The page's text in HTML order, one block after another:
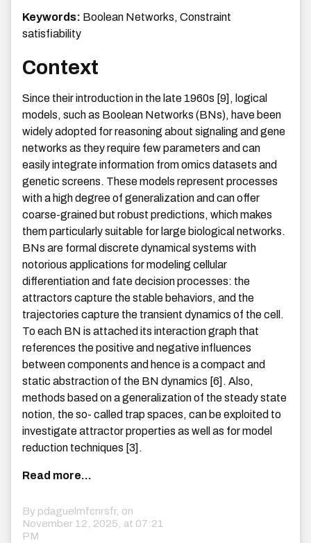
Keywords: Boolean Networks, Constraint
satisfiability
Context
Since their introduction in the late 1960s [9], logical
models, such as Boolean Networks (BNs), have been
widely adopted for reasoning about signaling and gene
networks as they require few parameters and can
easily integrate information from omics datasets and
genetic screens. These models represent processes
with a high degree of generalization and can offer
coarse-grained but robust predictions, which makes
them particularly suitable for large biological networks.
BNs are formal discrete dynamical systems with
notorious applications for modeling cellular
differentiation and fate decision processes: the
attractors capture the stable behaviors, and the
trajectories capture the transient dynamics of the cell.
To each BN is attached its interaction graph that
references the positive and negative influences
between components and hence is a compact and
static abstraction of the BN dynamics [6]. Also,
methods based on a generalization of the steady state
notion, the so- called trap spaces, can be exploited to
investigate attractor properties as well as for model
reduction techniques [3].
Read more...
By pdaguelmfcnrsfr, on
November 12, 2025, at 07:21
PM